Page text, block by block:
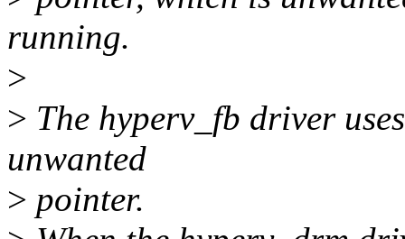
running.
>
> The hyperv_fb driver
unwanted
> pointer.